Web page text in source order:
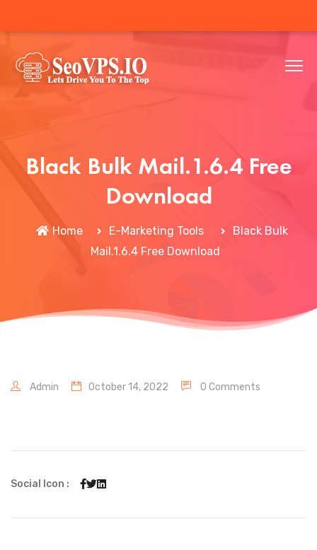
Black Bulk Mail.1.6.4 Free
Download
Home E-Marketing Tools
Black Bulk
Mail.1.6.4 Free Download
Admin October 14, 2022 0 Comments
Social Icon :